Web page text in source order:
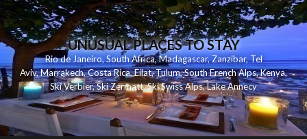
UNUSUAL PLACES TO STAY
Rio de Janeiro, South Africa,Madagascar,Zanzibar,Tel
Aviv,Marrakech,Costa Rica,Eilat,Tulum,South French Alps,Kenya,
Ski Verbier,Ski Zermatt,Ski Swiss Alps,Lake Annecy